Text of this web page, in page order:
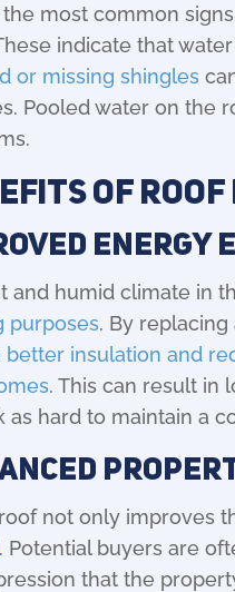
most common
indicate that
or missing shingles
Pooled water on the
of Roof
Energy
and humid climate in
purposes. By
better insulation and
. This can result in
as hard to maintain a
not only improves
. Potential buyers are
that the